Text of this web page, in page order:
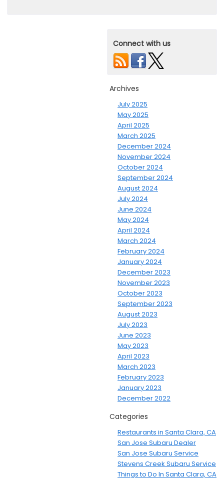
Connect with us
Archives
July 2025
May 2025
April 2025
March 2025
December 2024
November 2024
October 2024
September 2024
August 2024
July 2024
June 2024
May 2024
April 2024
March 2024
February 2024
January 2024
December 2023
November 2023
October 2023
September 2023
August 2023
July 2023
June 2023
May 2023
April 2023
March 2023
February 2023
January 2023
December 2022
Categories
Restaurants in Santa Clara, CA
San Jose Subaru Dealer
San Jose Subaru Service
Stevens Creek Subaru Service
Things to Do In Santa Clara, CA